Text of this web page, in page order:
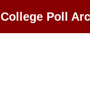
College Poll